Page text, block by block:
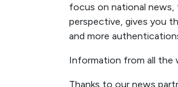
focus on national news,
perspective, gives you
and more
Information from all the
Thanks to our news